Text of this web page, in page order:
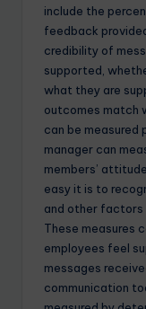
include the
feedback
credibility of
supported,
what they are
outcomes match
can be measured
manager can
members’
easy it is to
and other factors
These measures
employees feel
messages
communication